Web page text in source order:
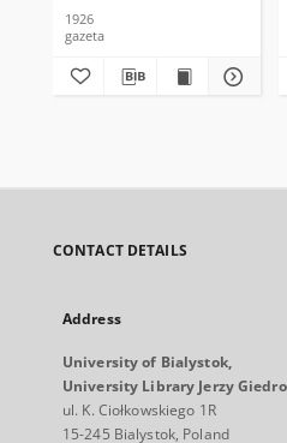
1926
gazeta
CONTACT DETAILS
Address
University of Bialystok,
University Library Jerzy
ul. K. Ciołkowskiego 1R
15-245 Bialystok, Poland